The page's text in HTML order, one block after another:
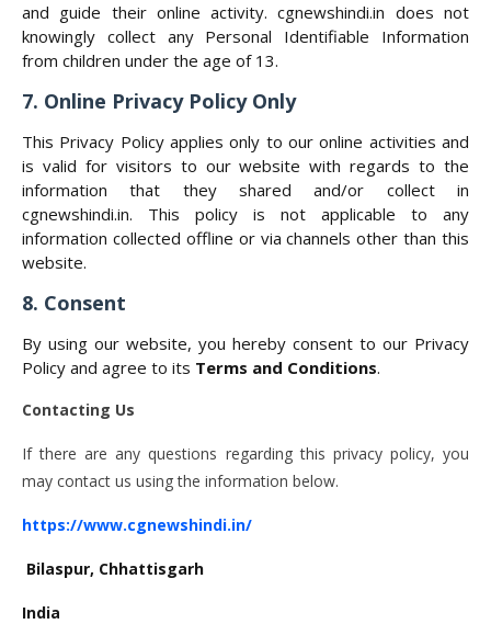
and guide their online activity. cgnewshindi.in does not
knowingly collect any Personal Identifiable Information
from children under the age of 13.
7. Online Privacy Policy Only
This Privacy Policy applies only to our online activities and
is valid for visitors to our website with regards to the
information that they shared and/or collect in
cgnewshindi.in. This policy is not applicable to any
information collected offline or via channels other than this
website.
8. Consent
By using our website, you hereby consent to our Privacy
Policy and agree to its Terms and Conditions.
Contacting Us
If there are any questions regarding this privacy policy, you
may contact us using the information below.
https://www.cgnewshindi.in/
Bilaspur, Chhattisgarh
India